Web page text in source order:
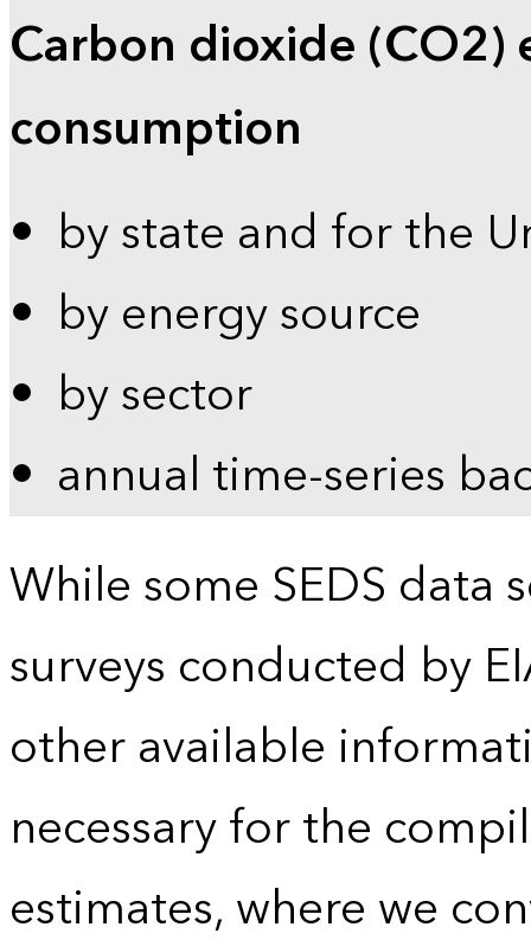
Carbon dioxide (CO2)
consumption
by state and for the
by energy source
by sector
annual time-series
While some SEDS data
surveys conducted by
other available
necessary for the
estimates, where we